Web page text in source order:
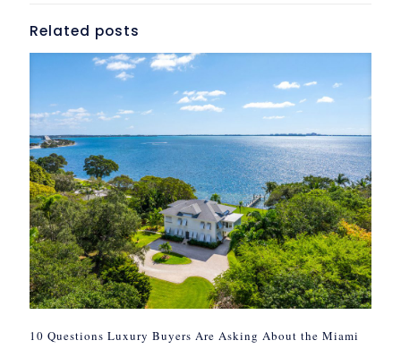
Related posts
10 Questions Luxury Buyers Are Asking About the Miami